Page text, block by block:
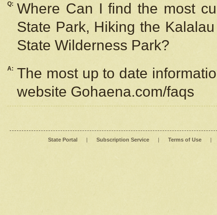
Q: Where Can I find the most
State Park, Hiking the
State Wilderness Park?
A: The most up to date
website Gohaena.com/faqs
State Portal | Subscription Service | Terms of Use |